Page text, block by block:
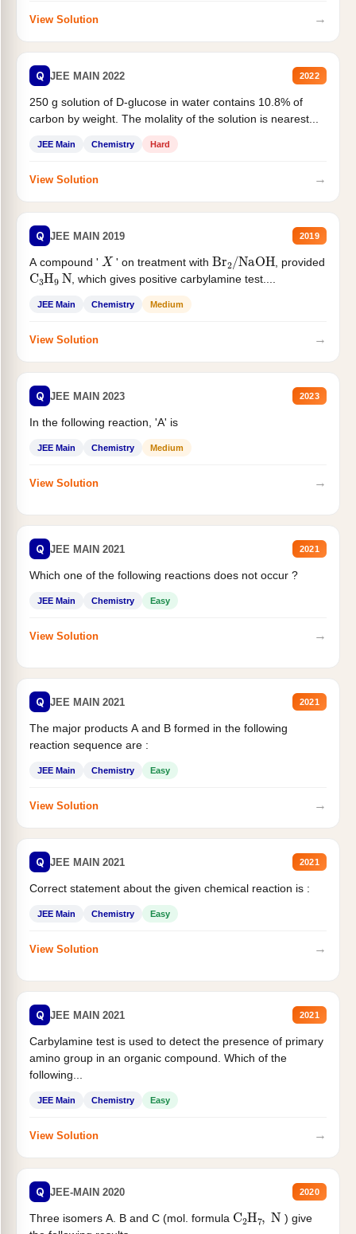
View Solution →
Q JEE MAIN 2022 2022
250 g solution of D-glucose in water contains 10.8% of
carbon by weight. The molality of the solution is nearest...
JEE Main Chemistry Hard
View Solution →
Q JEE MAIN 2019 2019
A compound ' X ' on treatment withBr /NaOH, provided
C 3H 9 N, which gives positive carbylamine test....
JEE Main Chemistry Medium
View Solution →
Q JEE MAIN 2023 2023
In the following reaction, 'A' is
JEE Main Chemistry Medium
View Solution →
Q JEE MAIN 2021 2021
Which one of the following reactions does not occur ?
JEE Main Chemistry Easy
View Solution →
Q JEE MAIN 2021 2021
The major products A and B formed in the following
reaction sequence are :
JEE Main Chemistry Easy
View Solution →
Q JEE MAIN 2021 2021
Correct statement about the given chemical reaction is :
JEE Main Chemistry Easy
View Solution →
Q JEE MAIN 2021 2021
Carbylamine test is used to detect the presence of primary
amino group in an organic compound. Which of the
following...
JEE Main Chemistry Easy
View Solution →
Q JEE-MAIN 2020 2020
Three isomers A. B and C (mol. formula C 2H N ) give